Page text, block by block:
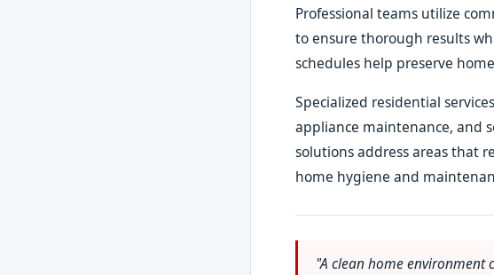
Professional teams utilize
to ensure thorough results
schedules help preserve
Specialized residential
appliance maintenance, and
solutions address areas that
home hygiene and
"A clean home environment